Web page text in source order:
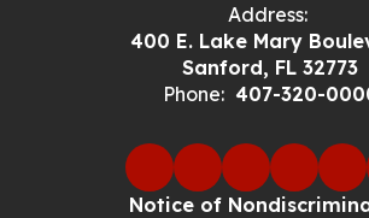
Address:
400 E. Lake Mary
Sanford, FL 32773
Phone: 407-320-
Notice of